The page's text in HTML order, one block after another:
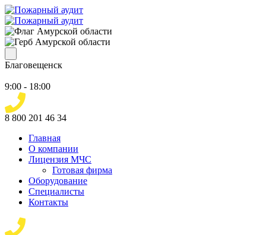
Благовещенск
9:00 - 18:00
8 800 201 46 34
Главная
О компании
Лицензия МЧС
Готовая фирма
Оборудование
Специалисты
Контакты